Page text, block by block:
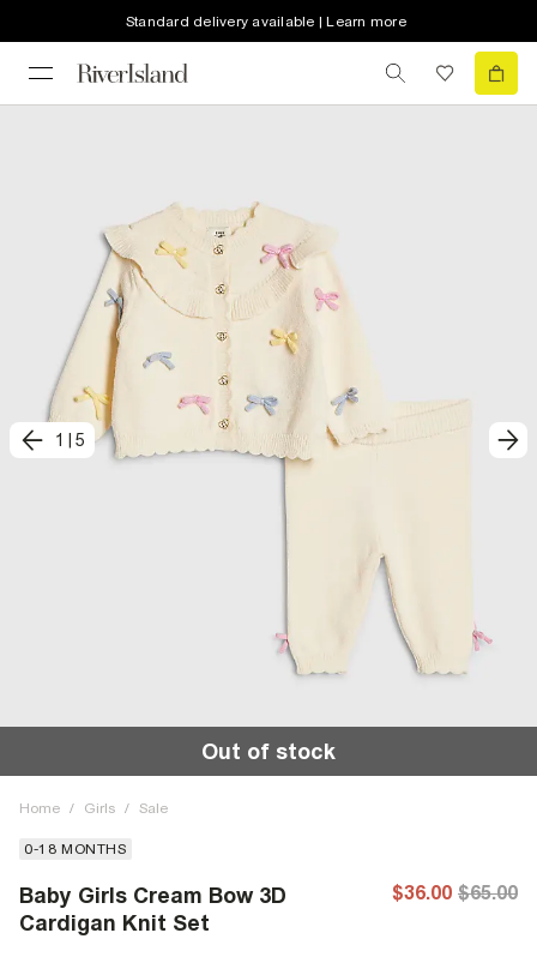
Standard delivery available | Learn more
1 5
Out of stock
Home / Girls / Sale
0-18 MONTHS
Baby Girls Cream Bow 3D
Cardigan Knit Set
$36.00 $65.00